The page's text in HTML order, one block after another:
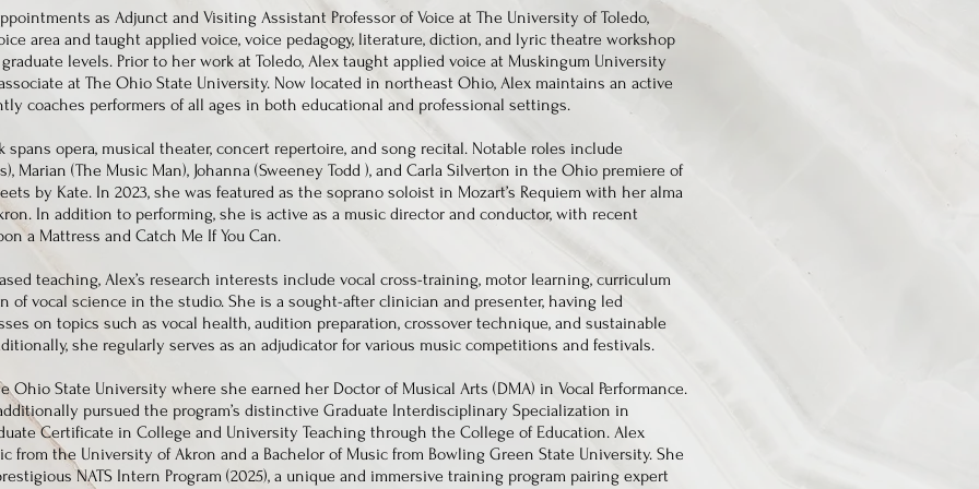
as Adjunct and Visiting Assistant Professor of Voice at The University of Toledo,
area and taught applied voice, voice pedagogy, literature, diction, and lyric theatre workshop
levels. Prior to her work at Toledo, Alex taught applied voice at Muskingum University
at The Ohio State University. Now located in northeast Ohio, Alex maintains an active
coaches performers of all ages in both educational and professional settings.
spans opera, musical theater, concert repertoire, and song recital. Notable roles include
Marian (The Music Man), Johanna (Sweeney Todd ), and Carla Silverton in the Ohio premiere of
by Kate. In 2023, she was featured as the soprano soloist in Mozart’s Requiem with her alma
In addition to performing, she is active as a music director and conductor, with recent
a Mattress and Catch Me If You Can.
teaching, Alex’s research interests include vocal cross-training, motor learning, curriculum
of vocal science in the studio. She is a sought-after clinician and presenter, having led
on topics such as vocal health, audition preparation, crossover technique, and sustainable
she regularly serves as an adjudicator for various music competitions and festivals.
Ohio State University where she earned her Doctor of Musical Arts (DMA) in Vocal Performance.
pursued the program’s distinctive Graduate Interdisciplinary Specialization in
Certificate in College and University Teaching through the College of Education. Alex
from the University of Akron and a Bachelor of Music from Bowling Green State University. She
NATS Intern Program (2025), a unique and immersive training program pairing expert